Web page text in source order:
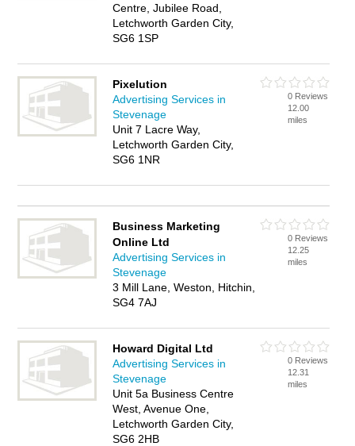
Centre, Jubilee Road,
Letchworth Garden City,
SG6 1SP
Pixelution
Advertising Services in
Stevenage
Unit 7 Lacre Way,
Letchworth Garden City,
SG6 1NR
0 Reviews
12.00
miles
Business Marketing
Online Ltd
Advertising Services in
Stevenage
3 Mill Lane, Weston, Hitchin,
SG4 7AJ
0 Reviews
12.25
miles
Howard Digital Ltd
Advertising Services in
Stevenage
Unit 5a Business Centre
West, Avenue One,
Letchworth Garden City,
SG6 2HB
0 Reviews
12.31
miles